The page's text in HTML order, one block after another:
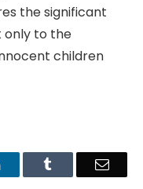
the significant
only to the
children
Email